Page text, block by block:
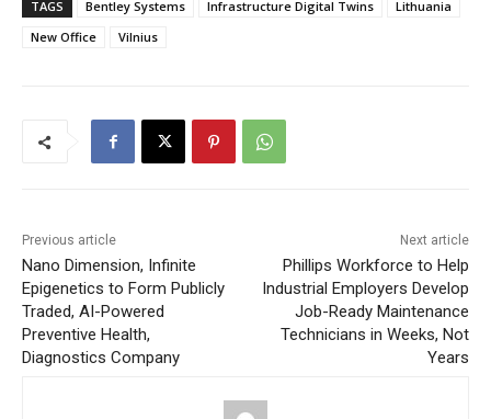
TAGS Bentley Systems Infrastructure Digital Twins
Lithuania
New Office
Vilnius
Previous article
Nano Dimension, Infinite
Epigenetics to Form Publicly
Traded, AI-Powered
Preventive Health,
Diagnostics Company
Next article
Phillips Workforce to Help
Industrial Employers Develop
Job-Ready Maintenance
Technicians in Weeks, Not
Years